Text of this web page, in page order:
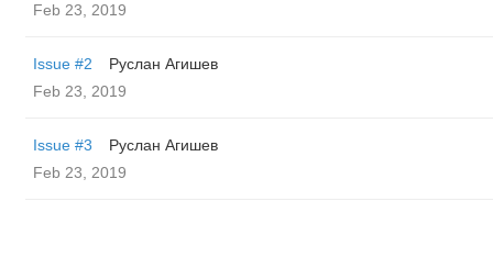
Feb 23, 2019
Issue #2
Руслан Агишев
Feb 23, 2019
Issue #3
Руслан Агишев
Feb 23, 2019